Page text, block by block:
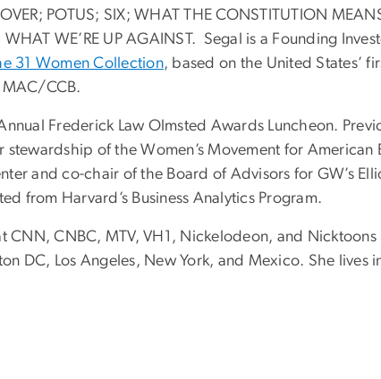
POTUS; SIX; WHAT THE CONSTITUTION
WHAT WE’RE UP AGAINST. Segal is a Founding
31 Women Collection, based on the United States’
CCB.
Frederick Law Olmsted Awards Luncheon.
of the Women’s Movement for American
and co-chair of the Board of Advisors for GW’s
from Harvard’s Business Analytics Program.
CNN, CNBC, MTV, VH1, Nickelodeon, and
DC, Los Angeles, New York, and Mexico. She